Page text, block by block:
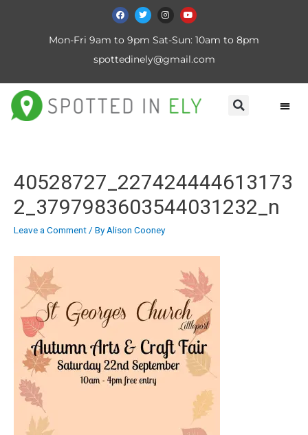
Mon-Fri 9am to 9pm Sat-Sun: 10am to 8pm
spottedinely@gmail.com
40528727_227424444613173
2_3797983603544031232_n
Leave a Comment/ ByAlison Cooney